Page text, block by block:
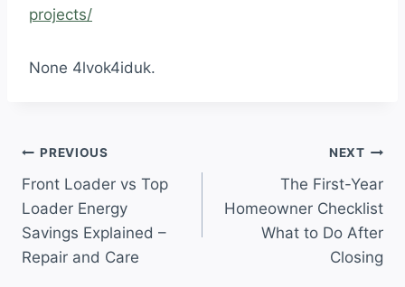
projects/
None 4lvok4iduk.
Post
navigation
PREVIOUS
Front Loader vs Top
Loader Energy
Savings Explained –
Repair and Care
NEXT
The First-Year
Homeowner Checklist
What to Do After
Closing